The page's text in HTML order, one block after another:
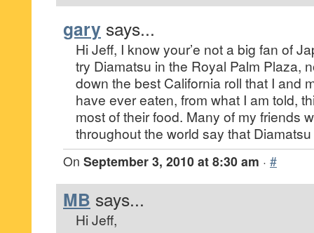
gary says...
Hi Jeff, I know your’e not a big fan of
try Diamatsu in the Royal Palm Plaza,
down the best California roll that I and
have ever eaten, from what I am told,
most of their food. Many of my friends
throughout the world say that
On September 3, 2010 at 8:30 am · #
MB says...
Hi Jeff,